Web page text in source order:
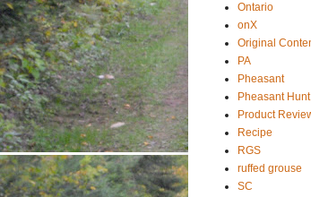
Ontario
onX
Original
PA
Pheasant
Pheasant Hunt
Product
Recipe
RGS
ruffed grouse
SC